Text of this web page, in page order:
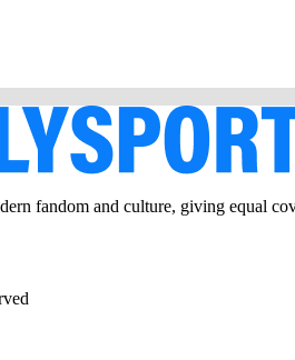
fandom and culture, giving equal